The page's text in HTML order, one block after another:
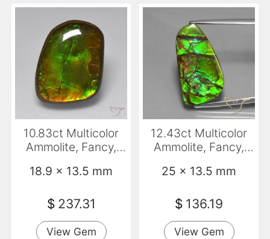
10.83ct Multicolor
Ammolite, Fancy,
18.9 x 13.5 mm
$ 237.31
View Gem
12.43ct Multicolor
Ammolite, Fancy,
25 x 13.5 mm
$ 136.19
View Gem